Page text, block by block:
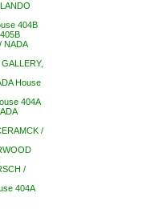
404B
NADA
House
404A
/
/
404A